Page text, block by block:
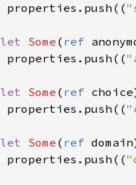
properties . push ((
let Some ( ref
properties . push ((
let Some ( ref choice
properties . push ((
let Some ( ref domain
properties . push ((